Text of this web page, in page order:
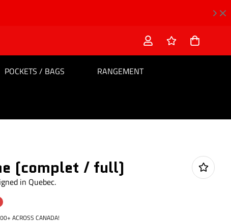
POCKETS / BAGS RANGEMENT
(complet / full)
in Quebec.
ACROSS CANADA!